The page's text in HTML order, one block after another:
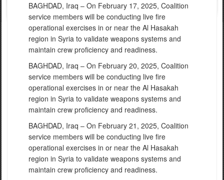
BAGHDAD, Iraq – On February 17, 2025, Coalition
service members will be conducting live fire
operational exercises in or near the Al Hasakah
region in Syria to validate weapons systems and
maintain crew proficiency and readiness.
BAGHDAD, Iraq – On February 20, 2025, Coalition
service members will be conducting live fire
operational exercises in or near the Al Hasakah
region in Syria to validate weapons systems and
maintain crew proficiency and readiness.
BAGHDAD, Iraq – On February 21, 2025, Coalition
service members will be conducting live fire
operational exercises in or near the Al Hasakah
region in Syria to validate weapons systems and
maintain crew proficiency and readiness.